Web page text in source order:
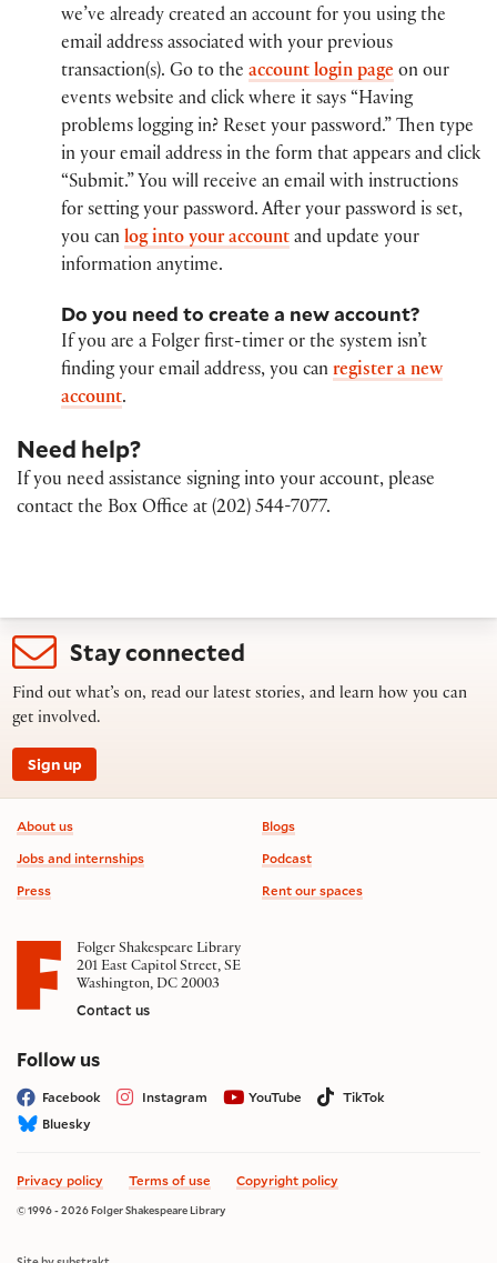
we’ve already created an account for you using the
email address associated with your previous
transaction(s). Go to the account login page on our
events website and click where it says “Having
problems logging in? Reset your password.” Then type
in your email address in the form that appears and click
“Submit.” You will receive an email with instructions
for setting your password. After your password is set,
you can log into your account and update your
information anytime.
Do you need to create a new account?
If you are a Folger first-timer or the system isn’t
finding your email address, you can register a new
account.
Need help?
If you need assistance signing into your account, please
contact the Box Office at (202) 544-7077.
Stay connected
Find out what’s on, read our latest stories, and learn how you can
get involved.
Sign up
Footer information
About us
Jobs and internships
Press
Blogs
Podcast
Rent our spaces
Folger Shakespeare Library
201 East Capitol Street, SE
Washington, DC 20003
Contact us
Follow uson social media
Facebook Instagram YouTube
TikTok
Bluesky
Privacy policy Terms of use Copyright policy
© 1996 - 2026 Folger Shakespeare Library